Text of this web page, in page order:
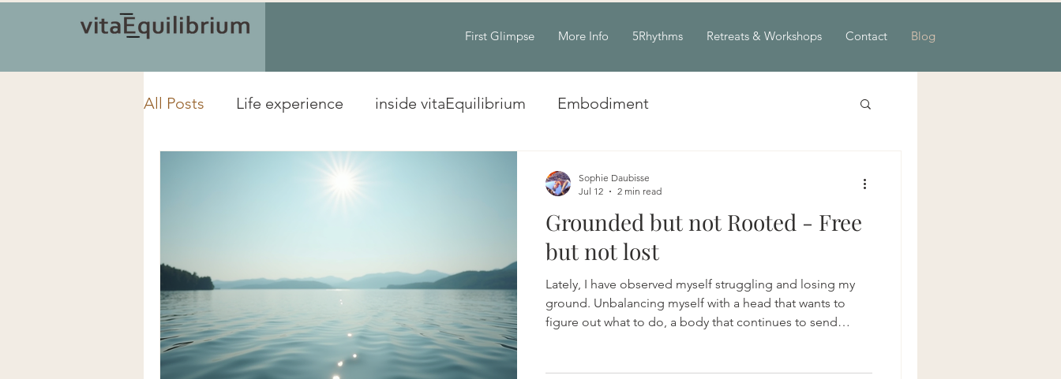
First Glimpse More Info 5Rhythms Retreats & Workshops Contact Blog
All Posts Life experience inside vitaEquilibrium Embodiment
Grounded but not Rooted - Free
but not lost
Lately, I have observed myself struggling and losing my
ground. Unbalancing myself with a head that wants to
figure out what to do, a body that continues to send
Sophie Daubisse
Jul 12
2 min read